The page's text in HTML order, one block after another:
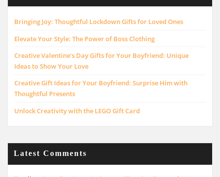
Bringing Joy: Thoughtful Lockdown Gifts for Loved Ones
Elevate Your Style: The Power of Boss Clothing
Creative Valentine’s Day Gifts for Your Boyfriend: Unique
Ideas to Show Your Love
Creative Gift Ideas for Your Boyfriend: Surprise Him with
Thoughtful Presents
Unlock Creativity with the LEGO Gift Card
Latest Comments